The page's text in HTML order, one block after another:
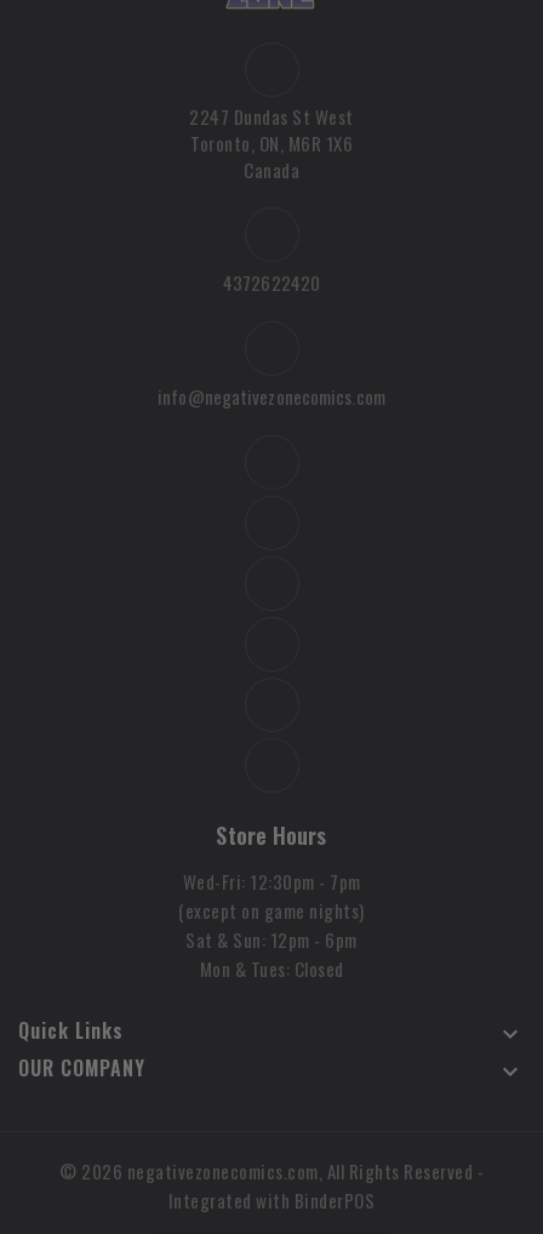
2247 Dundas St West
Toronto, ON, M6R 1X6
Canada
4372622420
info@negativezonecomics.com
Store Hours
Wed-Fri: 12:30pm - 7pm
(except on game nights)
Sat & Sun: 12pm - 6pm
Mon & Tues: Closed
Quick Links

OUR COMPANY

© 2026 negativezonecomics.com, All Rights Reserved -
Integrated with BinderPOS